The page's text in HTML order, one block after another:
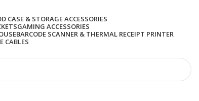
CASE & STORAGE ACCESSORIES
GAMING ACCESSORIES
BARCODE SCANNER & THERMAL RECEIPT PRINTER
CABLES